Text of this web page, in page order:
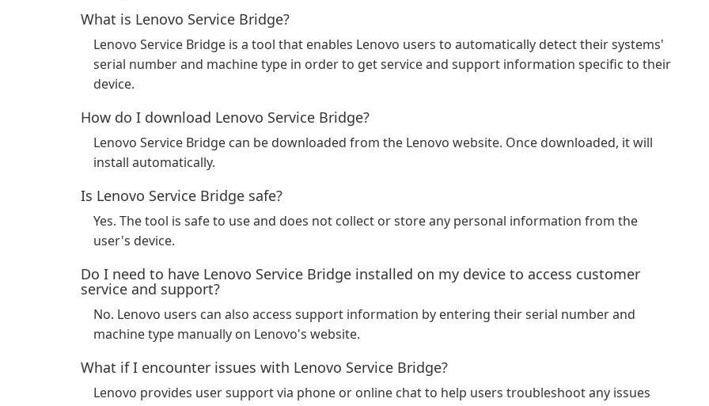
What is Lenovo Service Bridge?
Lenovo Service Bridge is a tool that enables Lenovo users to automatically detect their systems'
serial number and machine type in order to get service and support information specific to their
device.
How do I download Lenovo Service Bridge?
Lenovo Service Bridge can be downloaded from the Lenovo website. Once downloaded, it will
install automatically.
Is Lenovo Service Bridge safe?
Yes. The tool is safe to use and does not collect or store any personal information from the
user's device.
Do I need to have Lenovo Service Bridge installed on my device to access customer
service and support?
No. Lenovo users can also access support information by entering their serial number and
machine type manually on Lenovo's website.
What if I encounter issues with Lenovo Service Bridge?
Lenovo provides user support via phone or online chat to help users troubleshoot any issues